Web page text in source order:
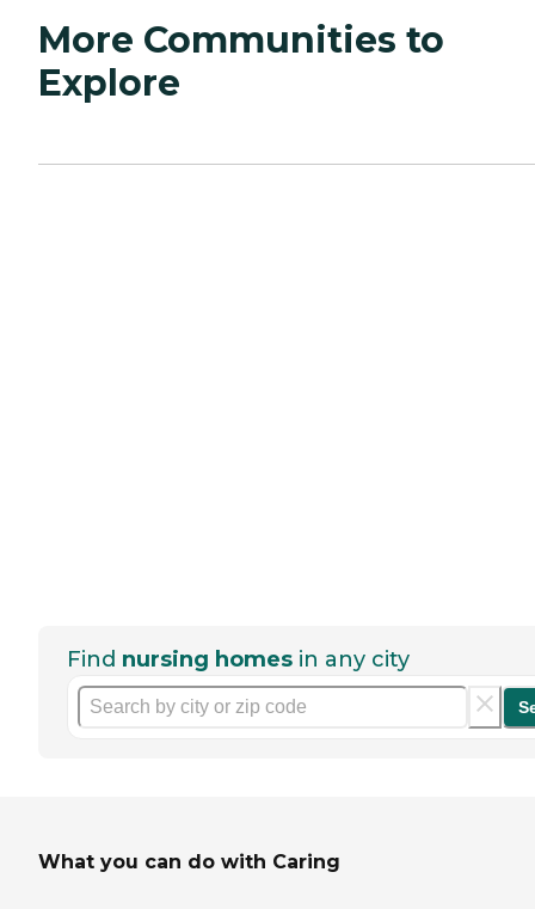
More Communities to
Explore
Find nursing homes in any city
What you can do with Caring